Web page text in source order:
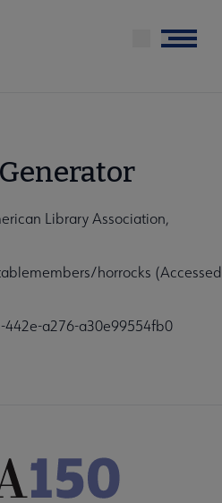
Menu
Library Association,
horrocks (Accessed
a276-a30e99554fb0